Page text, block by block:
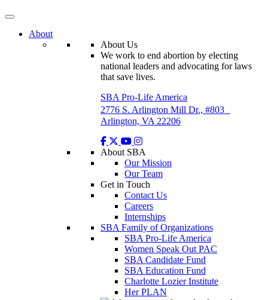
About
About Us
We work to end abortion by electing
national leaders and advocating for laws
that save lives.
SBA Pro-Life America
2776 S. Arlington Mill Dr., #803
Arlington, VA 22206
About SBA
Our Mission
Our Team
Get in Touch
Contact Us
Careers
Internships
SBA Family of Organizations
SBA Pro-Life America
Women Speak Out PAC
SBA Candidate Fund
SBA Education Fund
Charlotte Lozier Institute
Her PLAN